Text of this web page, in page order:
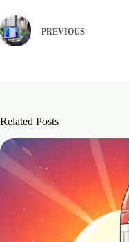
PREVIOUS
Related Posts